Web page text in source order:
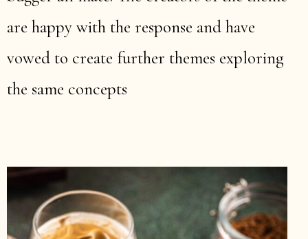
are happy with the response and have
vowed to create further themes exploring
the same concepts